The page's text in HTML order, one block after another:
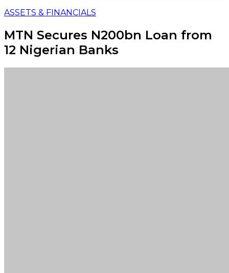
ASSETS & FINANCIALS
MTN Secures N200bn Loan from
12 Nigerian Banks